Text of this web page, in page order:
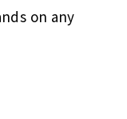
on any